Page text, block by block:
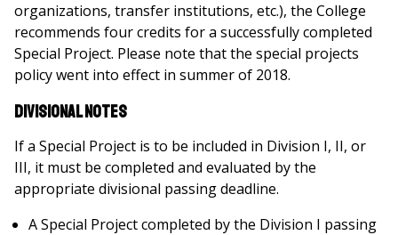
organizations, transfer institutions, etc.), the College
recommends four credits for a successfully completed
Special Project. Please note that the special projects
policy went into effect in summer of 2018.
Divisional Notes
If a Special Project is to be included in Division I, II, or
III, it must be completed and evaluated by the
appropriate divisional passing deadline.
A Special Project completed by the Division I passing